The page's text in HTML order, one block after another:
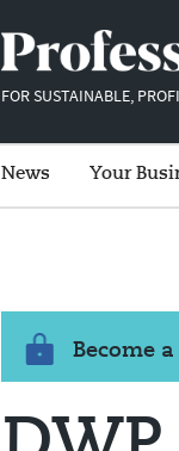
FOR SUSTAINABLE,
News Your
Become